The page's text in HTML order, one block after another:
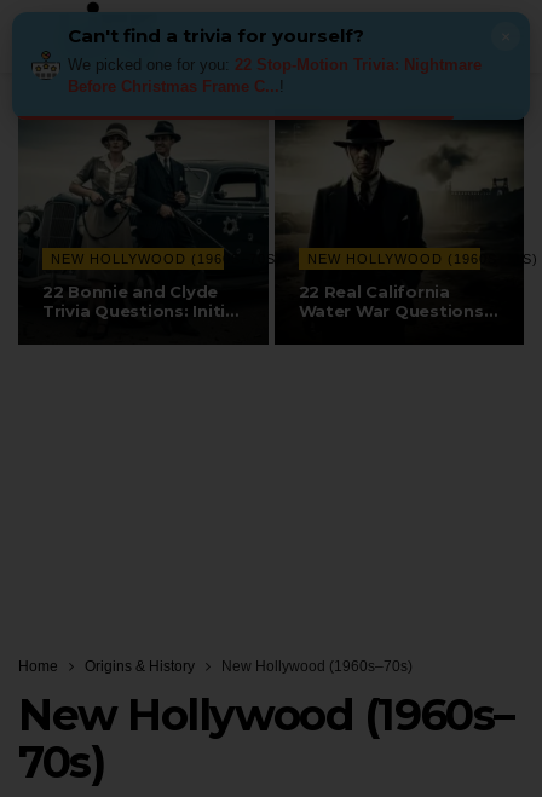
NEW HOLLYWOOD (1960S–70S)
22 Bonnie and Clyde
Trivia Questions: Initial
NEW HOLLYWOOD (1960S–70S)
22 Real California
Water War Questions:
Home Origins & History New Hollywood (1960s–70s)
New Hollywood (1960s–
70s)
Can't find a trivia for yourself?
We picked one for you: 22 Stop-Motion Trivia: Nightmare
Before Christmas Frame C...!